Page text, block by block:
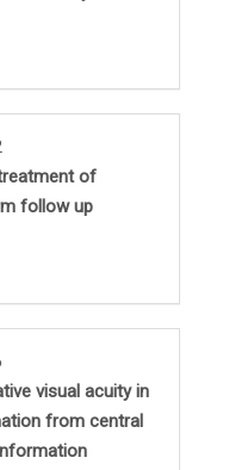
of
follow up
visual acuity in
from central